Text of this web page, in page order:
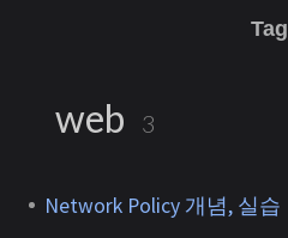
Tag
web 3
Network Policy 개념, 실습